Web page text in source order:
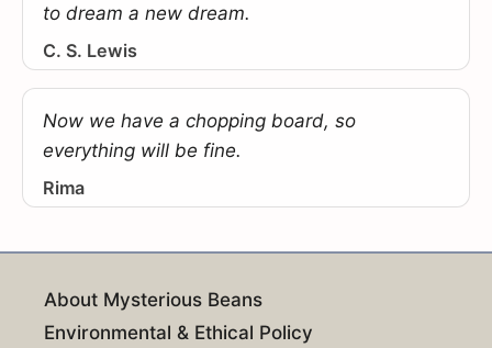
to dream a new dream.
C. S. Lewis
Now we have a chopping board, so
everything will be fine.
Rima
About Mysterious Beans
Environmental & Ethical Policy